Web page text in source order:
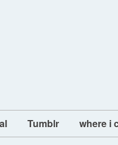
Tumblr where i